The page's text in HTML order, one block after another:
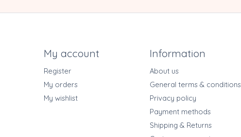
My account
Register
My orders
My wishlist
Information
About us
General terms & conditions
Privacy policy
Payment methods
Shipping & Returns